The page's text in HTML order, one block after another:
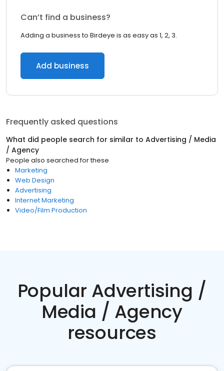
Can’t find a business?
Adding a business to Birdeye is as easy as 1, 2, 3.
Add business
Frequently asked questions
What did people search for similar to Advertising / Media
/ Agency
People also searched for these
Marketing
Web Design
Advertising
Internet Marketing
Video/Film Production
Popular Advertising /
Media / Agency
resources